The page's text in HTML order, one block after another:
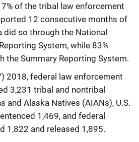
of the tribal law enforcement
12 consecutive months of
did so through the National
System, while 83%
the Summary Reporting System.
2018, federal law enforcement
3,231 tribal and nontribal
and Alaska Natives (AIANs), U.S.
1,469, and federal
1,822 and released 1,895.